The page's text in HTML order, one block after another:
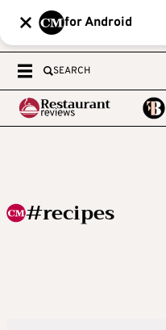
for Android
SEARCH
#recipes